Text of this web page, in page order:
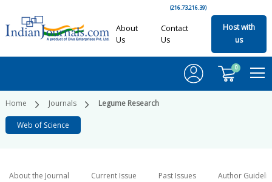
(216.73.216.39)
About
Us
Contact
Us
Host with
us
0
Home Journals Legume Research
Web of Science
About the Journal Current Issue Past Issues Author